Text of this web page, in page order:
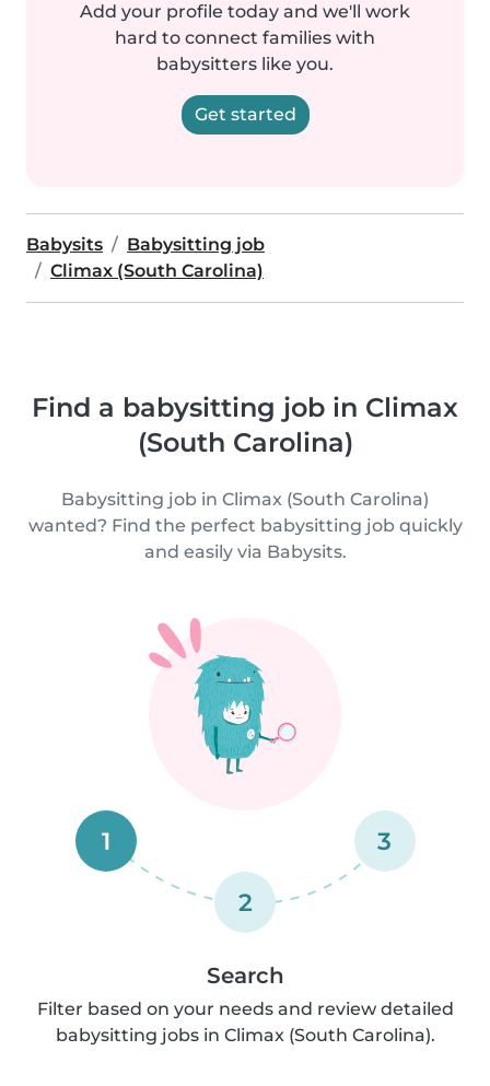
Add your profile today and we'll work
hard to connect families with
babysitters like you.
Get started
Babysits
Babysitting job
Climax (South Carolina)
Find a babysitting job in Climax
(South Carolina)
Babysitting job in Climax (South Carolina)
wanted? Find the perfect babysitting job quickly
and easily via Babysits.
1
2
3
Search
Filter based on your needs and review detailed
babysitting jobs in Climax (South Carolina).